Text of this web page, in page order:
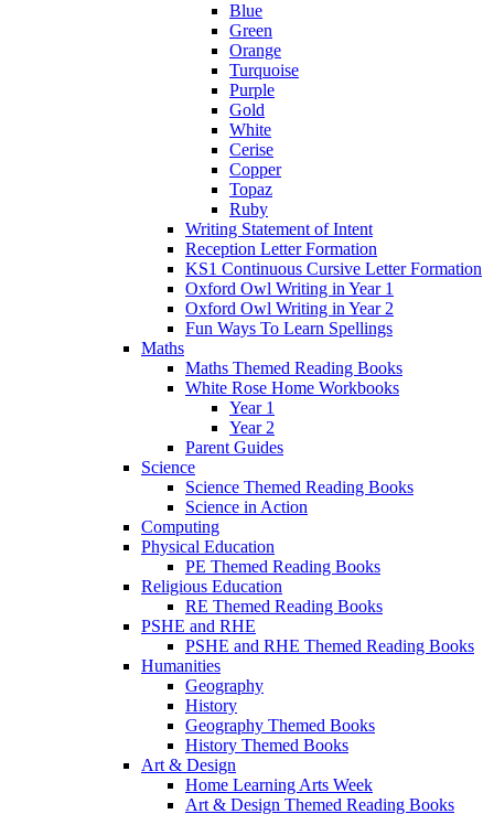
Blue
Green
Orange
Turquoise
Purple
Gold
White
Cerise
Copper
Topaz
Ruby
Writing Statement of Intent
Reception Letter Formation
KS1 Continuous Cursive Letter Formation
Oxford Owl Writing in Year 1
Oxford Owl Writing in Year 2
Fun Ways To Learn Spellings
Maths
Maths Themed Reading Books
White Rose Home Workbooks
Year 1
Year 2
Parent Guides
Science
Science Themed Reading Books
Science in Action
Computing
Physical Education
PE Themed Reading Books
Religious Education
RE Themed Reading Books
PSHE and RHE
PSHE and RHE Themed Reading Books
Humanities
Geography
History
Geography Themed Books
History Themed Books
Art & Design
Home Learning Arts Week
Art & Design Themed Reading Books